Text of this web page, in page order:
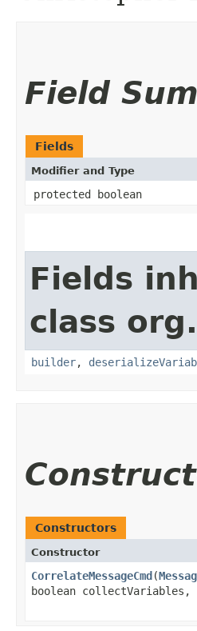
Field
Fields
Modifier and Type
protected boolean
Fields
class
builder,
Constructors
Constructor
CorrelateMessageCmd​(
boolean collectVariables,